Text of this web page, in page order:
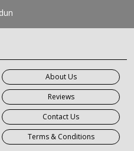
Noida
About Us
Reviews
Contact Us
Terms & Conditions